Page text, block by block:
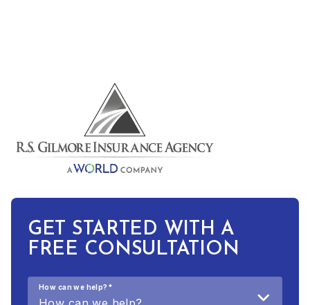
GET STARTED WITH A
FREE CONSULTATION
How can we help? *